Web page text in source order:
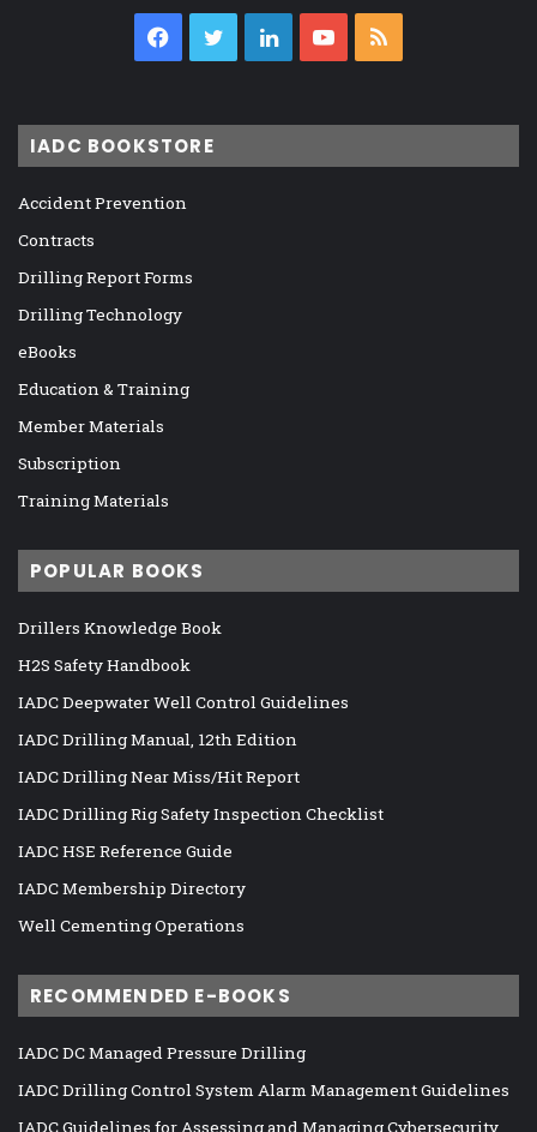
Facebook
TwitterLinkedInYouTube
IADC BOOKSTORE
Accident Prevention
Contracts
Drilling Report Forms
Drilling Technology
eBooks
Education & Training
Member Materials
Subscription
Training Materials
POPULAR BOOKS
Drillers Knowledge Book
H2S Safety Handbook
IADC Deepwater Well Control Guidelines
IADC Drilling Manual, 12th Edition
IADC Drilling Near Miss/Hit Report
IADC Drilling Rig Safety Inspection Checklist
IADC HSE Reference Guide
IADC Membership Directory
Well Cementing Operations
RECOMMENDED E-BOOKS
IADC DC Managed Pressure Drilling
IADC Drilling Control System Alarm Management Guidelines
IADC Guidelines for Assessing and Managing Cybersecurity